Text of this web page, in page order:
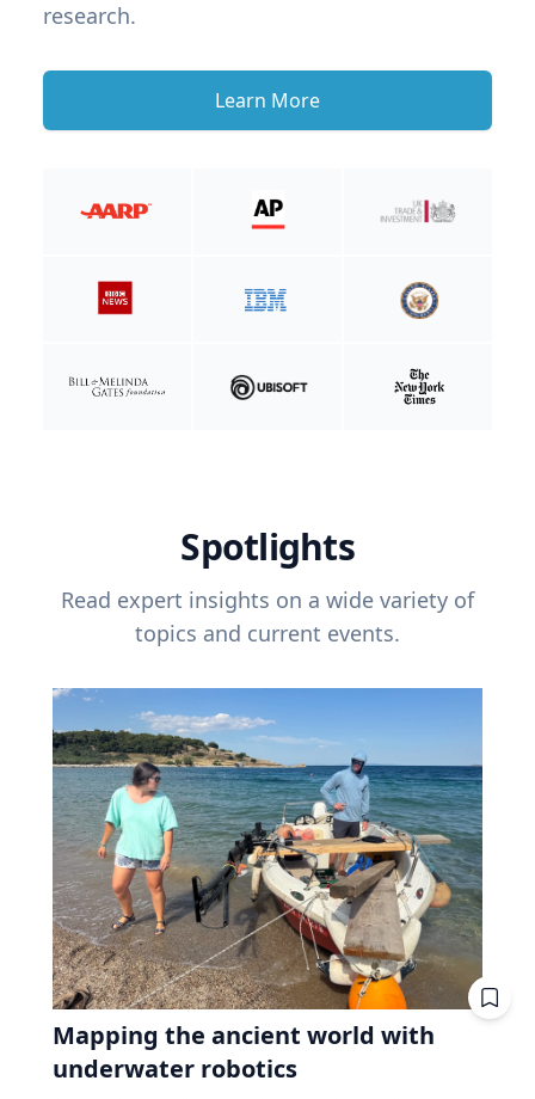
research.
Learn More
Spotlights
Read expert insights on a wide variety of
topics and current events.
Mapping the ancient world with
underwater robotics